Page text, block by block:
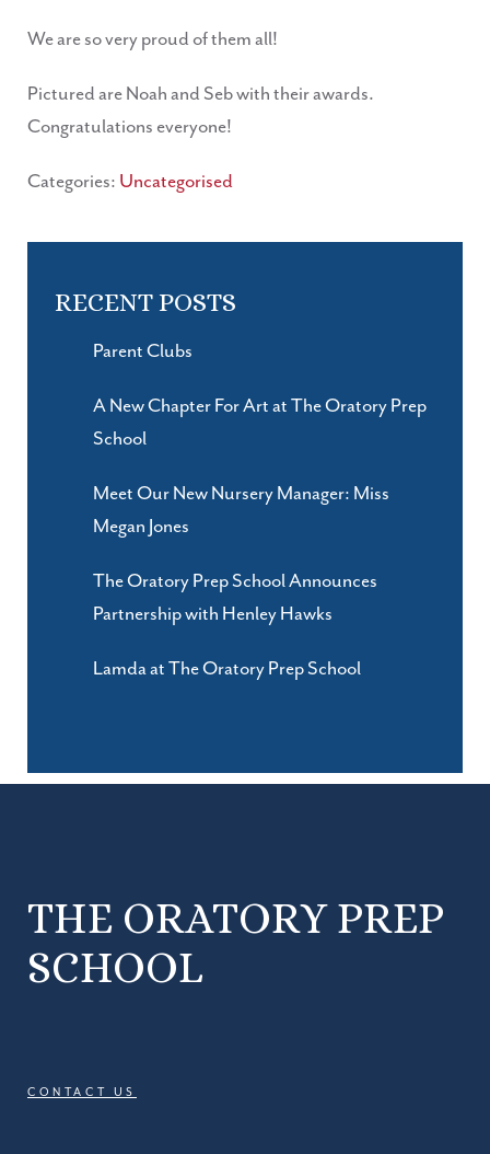
We are so very proud of them all!
Pictured are Noah and Seb with their awards.
Congratulations everyone!
Categories: Uncategorised
RECENT POSTS
Parent Clubs
A New Chapter For Art at The Oratory Prep
School
Meet Our New Nursery Manager: Miss
Megan Jones
The Oratory Prep School Announces
Partnership with Henley Hawks
Lamda at The Oratory Prep School
THE ORATORY PREP
SCHOOL
CONTACT US